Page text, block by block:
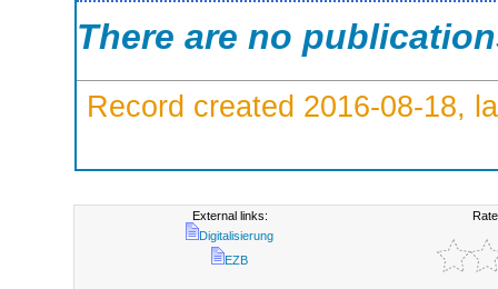
There are no
Record created 2016-08-18,
External links:
Digitalisierung
EZB